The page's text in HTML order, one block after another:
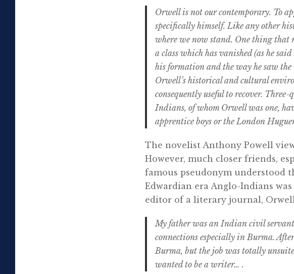
Orwell is not our contemporary. To
specifically himself. Like any other
where we now stand. One thing that
a class which has vanished (as he
his formation and the way he saw
Orwell’s historical and cultural
consequently useful to recover.
Indians, of whom Orwell was one,
apprentice boys or the London
The novelist Anthony Powell
However, much closer friends,
famous pseudonym understood
Edwardian era Anglo-Indians
editor of a literary journal,
My father was an Indian civil
connections especially in Burma.
Burma, but the job was totally
wanted to be a writer… .